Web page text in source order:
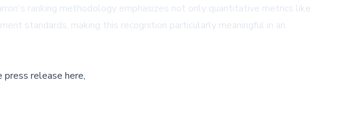
ranking methodology emphasizes not only quantitative metrics like
standards, making this recognition particularly meaningful in an
press release here,